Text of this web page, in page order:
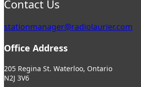
Contact Us
stationmanager@radiolaurier.com
Office Address
205 Regina St. Waterloo, Ontario
N2J 3V6